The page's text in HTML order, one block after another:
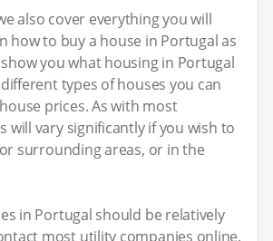
also cover everything you will
how to buy a house in Portugal as
you what housing in Portugal
types of houses you can
prices. As with most
will vary significantly if you wish to
surrounding areas, or in the
in Portugal should be relatively
most utility companies online,